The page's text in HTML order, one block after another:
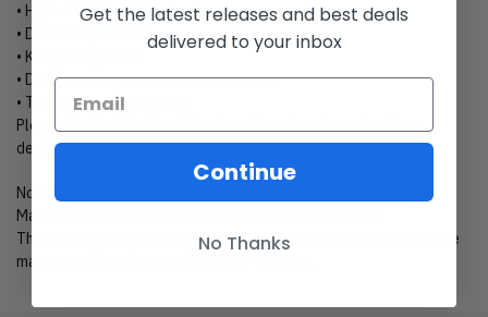
• High definition printing colors
• Double layer hood
• Kangaroo pocket
• Design will never peel, flake or crack
• Two-way stretch fabric
Please kindly click “Size Chart” to view size charts for these
designs.
Notes
Manual measured size, it may cause 1-3cm difference.
The color can be difference due to different monitors, the picture
may not reflect the actual color of the item.
Get the latest releases and best deals
delivered to your inbox
Continue
No Thanks